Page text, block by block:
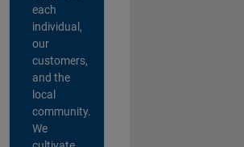
each
individual,
our
customers,
and the
local
community.
We